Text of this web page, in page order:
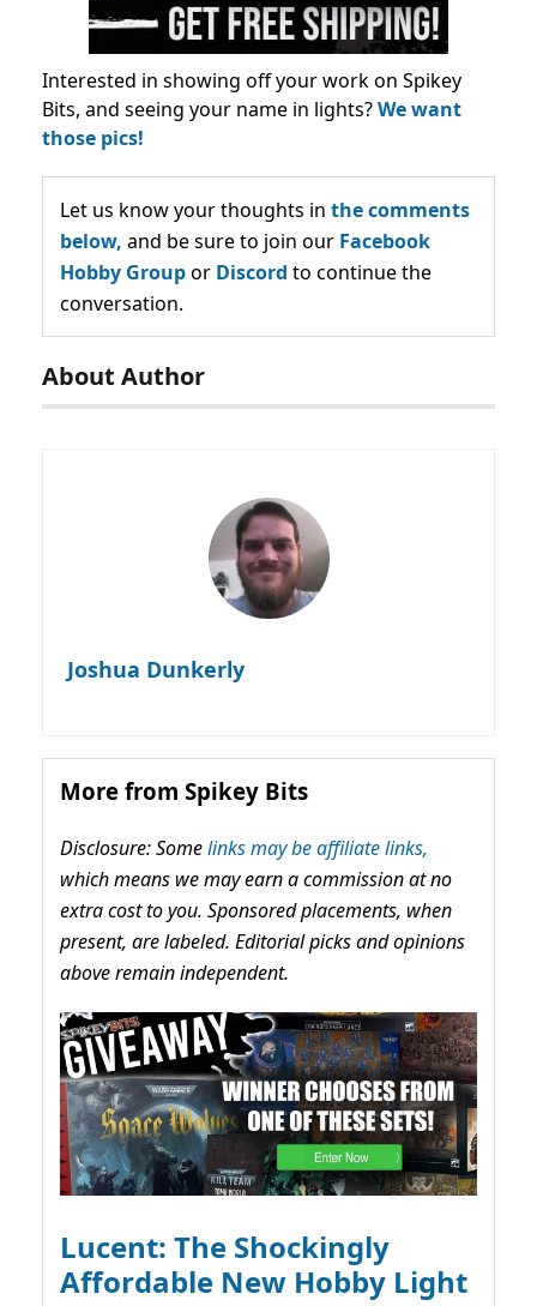
Interested in showing off your work on Spikey
Bits, and seeing your name in lights?We want
those pics!
Let us know your thoughts in the comments
below, and be sure to join our Facebook
Hobby Groupor Discord to continue the
conversation.
About Author
Joshua Dunkerly
More from Spikey Bits
Disclosure: Somelinks may be affiliate links,
which means we may earn a commission at no
extra cost to you. Sponsored placements, when
present, are labeled. Editorial picks and opinions
above remain independent.
Lucent: The Shockingly
Affordable New Hobby Light